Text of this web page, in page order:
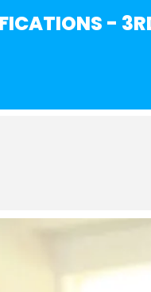
-